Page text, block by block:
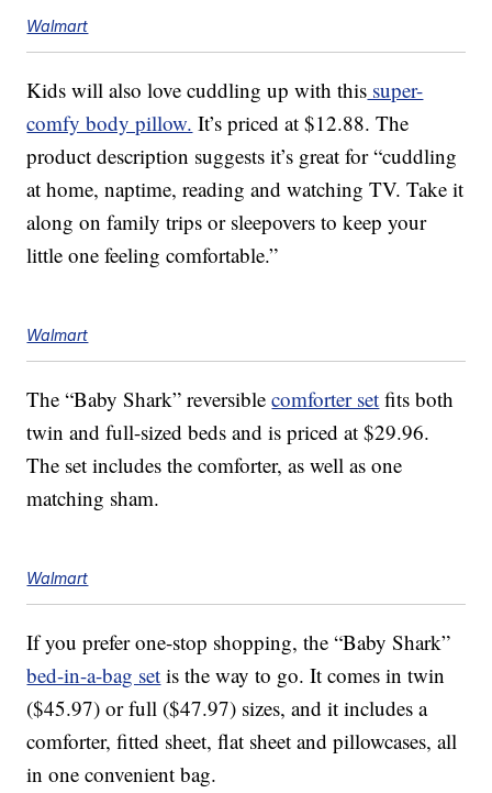
Walmart
Kids will also love cuddling up with this super-
comfy body pillow. It’s priced at $12.88. The
product description suggests it’s great for “cuddling
at home, naptime, reading and watching TV. Take it
along on family trips or sleepovers to keep your
little one feeling comfortable.”
Walmart
The “Baby Shark” reversiblecomforter set fits both
twin and full-sized beds and is priced at $29.96.
The set includes the comforter, as well as one
matching sham.
Walmart
If you prefer one-stop shopping, the “Baby Shark”
bed-in-a-bag set is the way to go. It comes in twin
($45.97) or full ($47.97) sizes, and it includes a
comforter, fitted sheet, flat sheet and pillowcases, all
in one convenient bag.